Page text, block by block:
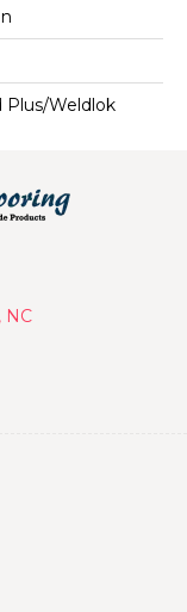
Plus/Weldlok
NC